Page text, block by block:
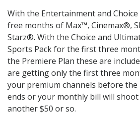
With the Entertainment and
free months of Max™, Cinemax®,
Starz®. With the Choice and
Sports Pack for the first three
the Premiere Plan these are
are getting only the first three
your premium channels before
ends or your monthly bill will
another $50 or so.